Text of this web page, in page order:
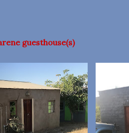
guesthouse(s)